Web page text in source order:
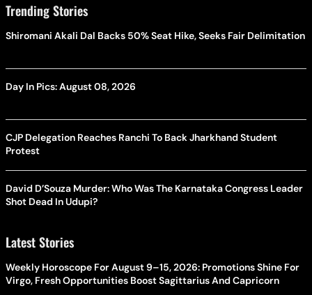
Trending Stories
Shiromani Akali Dal Backs 50% Seat Hike, Seeks Fair Delimitation
Day In Pics: August 08, 2026
CJP Delegation Reaches Ranchi To Back Jharkhand Student
Protest
David D’Souza Murder: Who Was The Karnataka Congress Leader
Shot Dead In Udupi?
Latest Stories
Weekly Horoscope For August 9–15, 2026: Promotions Shine For
Virgo, Fresh Opportunities Boost Sagittarius And Capricorn